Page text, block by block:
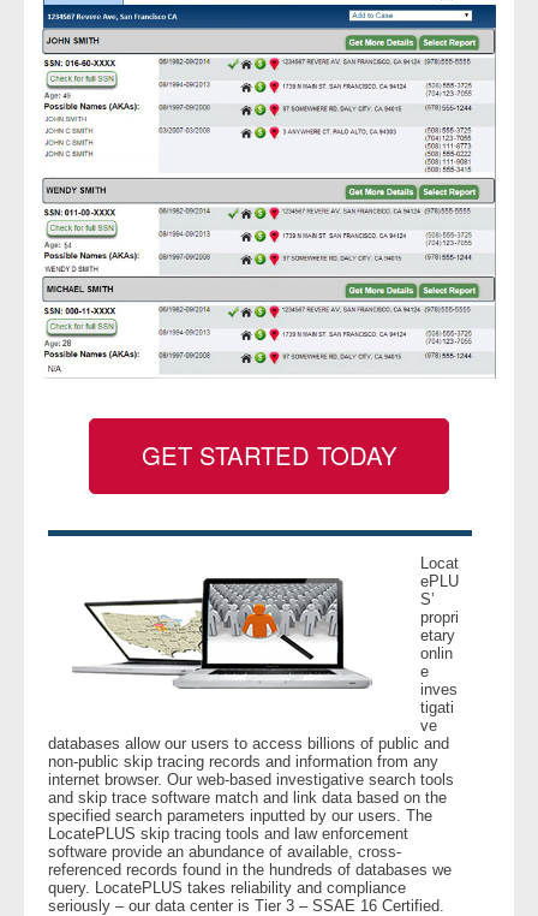
GET STARTED TODAY
Locat
ePLU
S’
propri
etary
onlin
e
inves
tigati
ve
databases allow our users to access billions of public and
non-public skip tracing records and information from any
internet browser. Our web-based investigative search tools
and skip trace software match and link data based on the
specified search parameters inputted by our users. The
LocatePLUS skip tracing tools and law enforcement
software provide an abundance of available, cross-
referenced records found in the hundreds of databases we
query. LocatePLUS takes reliability and compliance
seriously – our data center is Tier 3 – SSAE 16 Certified.